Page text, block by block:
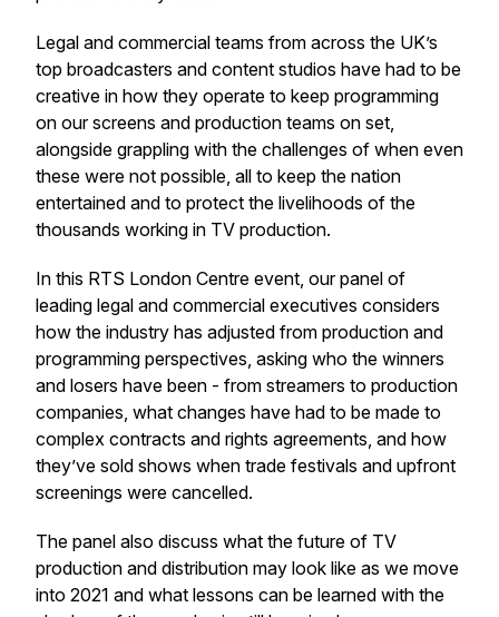
Legal and commercial teams from across the UK’s
top broadcasters and content studios have had to be
creative in how they operate to keep programming
on our screens and production teams on set,
alongside grappling with the challenges of when even
these were not possible, all to keep the nation
entertained and to protect the livelihoods of the
thousands working in TV production.
In this RTS London Centre event, our panel of
leading legal and commercial executives considers
how the industry has adjusted from production and
programming perspectives, asking who the winners
and losers have been - from streamers to production
companies, what changes have had to be made to
complex contracts and rights agreements, and how
they’ve sold shows when trade festivals and upfront
screenings were cancelled.
The panel also discuss what the future of TV
production and distribution may look like as we move
into 2021 and what lessons can be learned with the